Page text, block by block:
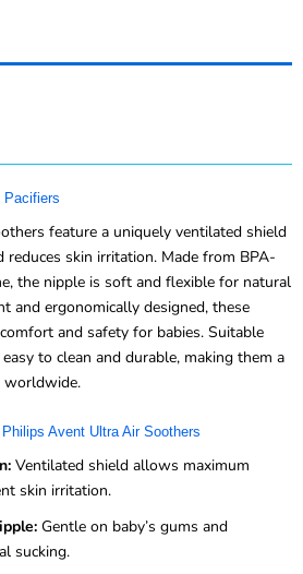
Pacifiers
feature a uniquely ventilated shield
skin irritation. Made from BPA-
the nipple is soft and flexible for natural
and ergonomically designed, these
and safety for babies. Suitable
to clean and durable, making them a
worldwide.
Avent Ultra Air Soothers
Ventilated shield allows maximum
skin irritation.
Gentle on baby’s gums and
sucking.